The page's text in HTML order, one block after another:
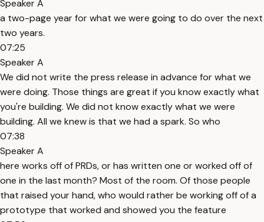
Speaker A
a two-page year for what we were going to do over the next
two years.
07:25
Speaker A
We did not write the press release in advance for what we
were doing. Those things are great if you know exactly what
you're building. We did not know exactly what we were
building. All we knew is that we had a spark. So who
07:38
Speaker A
here works off of PRDs, or has written one or worked off of
one in the last month? Most of the room. Of those people
that raised your hand, who would rather be working off of a
prototype that worked and showed you the feature